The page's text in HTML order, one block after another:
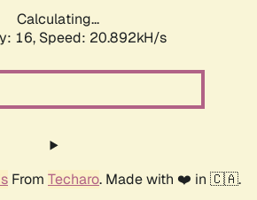
Calculating...
16, Speed: 20.892kH/s
From Techaro. Made with ❤️ in 🇨🇦.